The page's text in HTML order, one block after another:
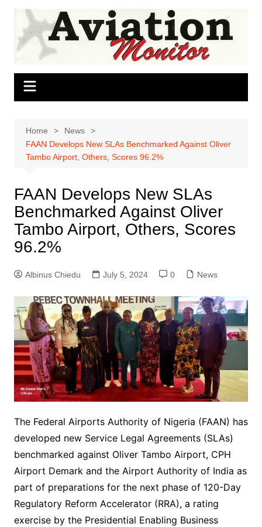
Skip
content
Home
News
FAAN Develops New SLAs Benchmarked Against Oliver
Tambo Airport, Others, Scores 96.2%
FAAN Develops New SLAs
Benchmarked Against Oliver
Tambo Airport, Others, Scores
96.2%
Albinus Chiedu July 5, 2024 0 News
The Federal Airports Authority of Nigeria (FAAN) has
developed new Service Legal Agreements (SLAs)
benchmarked against Oliver Tambo Airport, CPH
Airport Demark and the Airport Authority of India as
part of preparations for the next phase of 120-Day
Regulatory Reform Accelerator (RRA), a rating
exercise by the Presidential Enabling Business